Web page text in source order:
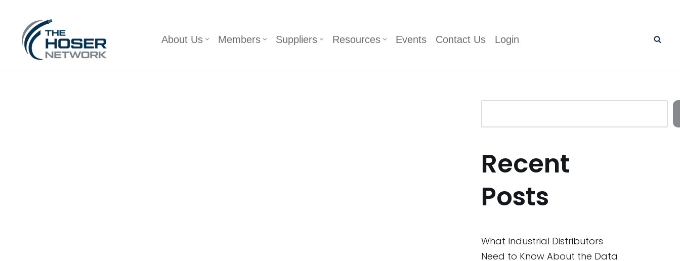
Skip
content
About Us Members Suppliers Resources Events Contact Us Login
Recent
Posts
What Industrial Distributors
Need to Know About the Data